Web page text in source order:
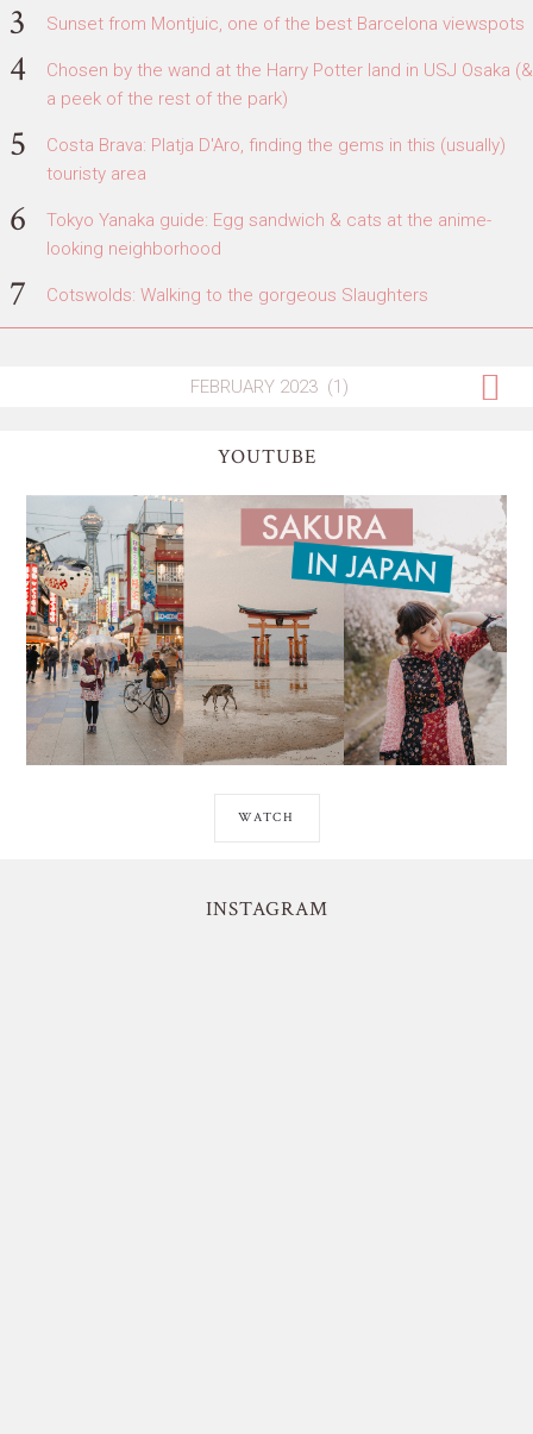
Sunset from Montjuic, one of the best Barcelona viewspots
Chosen by the wand at the Harry Potter land in USJ Osaka (&
a peek of the rest of the park)
Costa Brava: Platja D'Aro, finding the gems in this (usually)
touristy area
Tokyo Yanaka guide: Egg sandwich & cats at the anime-
looking neighborhood
Cotswolds: Walking to the gorgeous Slaughters
YOUTUBE
WATCH
INSTAGRAM